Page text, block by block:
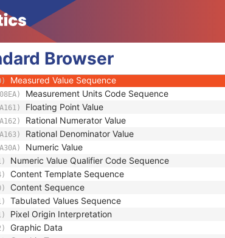
Browser
Referenced Time Offsets
Referenced DateTime
Text Value
Concept Code Sequence
Observation UID
Measured Value Sequence
Measurement Units Code Sequence
Floating Point Value
Rational Numerator Value
Rational Denominator Value
Numeric Value
Numeric Value Qualifier Code Sequence
Content Template Sequence
Content Sequence
Tabulated Values Sequence
Pixel Origin Interpretation
Graphic Data